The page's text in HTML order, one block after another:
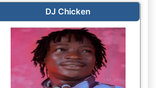
DJ Chicken